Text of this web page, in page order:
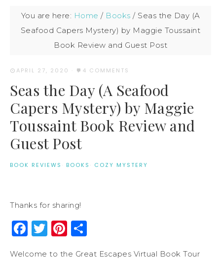
You are here: Home / Books / Seas the Day (A
Seafood Capers Mystery) by Maggie Toussaint
Book Review and Guest Post
APRIL 27, 2020 · 4 COMMENTS
Seas the Day (A Seafood
Capers Mystery) by Maggie
Toussaint Book Review and
Guest Post
BOOK REVIEWS · BOOKS · COZY MYSTERY
Thanks for sharing!
Facebook
Twitter
Pinterest
Welcome to the Great Escapes Virtual Book Tour